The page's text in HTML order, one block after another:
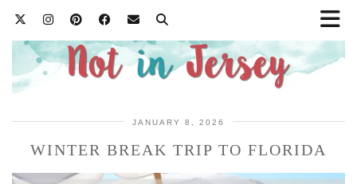
JANUARY 8, 2026
WINTER BREAK TRIP TO FLORIDA